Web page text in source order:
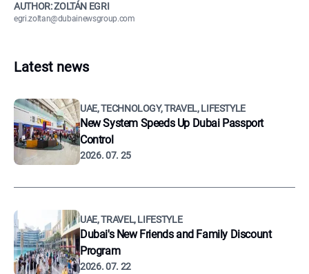
AUTHOR: ZOLTÁN EGRI
egri.zoltan@dubainewsgroup.com
Latest news
UAE, TECHNOLOGY, TRAVEL, LIFESTYLE
New System Speeds Up Dubai Passport
Control
2026. 07. 25
UAE, TRAVEL, LIFESTYLE
Dubai's New Friends and Family Discount
Program
2026. 07. 22